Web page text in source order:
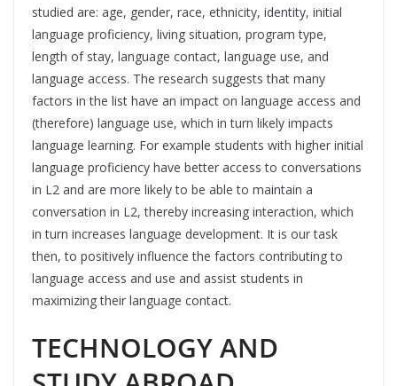
studied are: age, gender, race, ethnicity, identity, initial
language proficiency, living situation, program type,
length of stay, language contact, language use, and
language access. The research suggests that many
factors in the list have an impact on language access and
(therefore) language use, which in turn likely impacts
language learning. For example students with higher initial
language proficiency have better access to conversations
in L2 and are more likely to be able to maintain a
conversation in L2, thereby increasing interaction, which
in turn increases language development. It is our task
then, to positively influence the factors contributing to
language access and use and assist students in
maximizing their language contact.
TECHNOLOGY AND